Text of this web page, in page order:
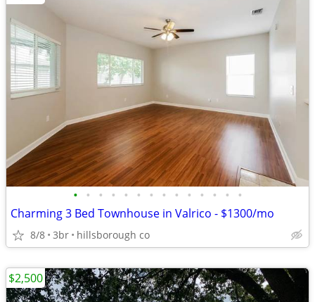
• • • • • • • • • • • • • •
Charming 3 Bed Townhouse in Valrico - $1300/mo
8/8 3br hillsborough co
$2,500